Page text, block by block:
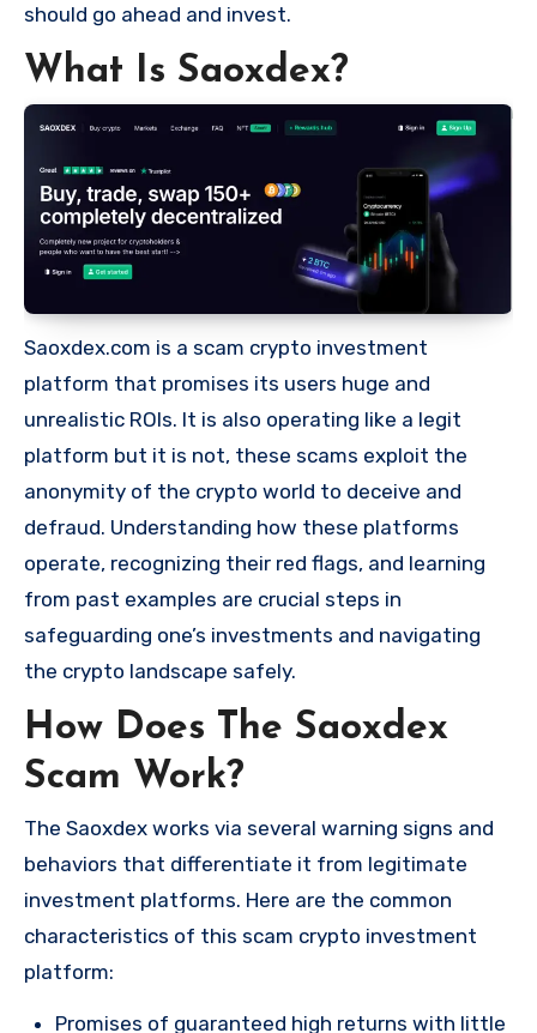
should go ahead and invest.
What Is Saoxdex?
Saoxdex.com is a scam crypto investment
platform that promises its users huge and
unrealistic ROIs. It is also operating like a legit
platform but it is not, these scams exploit the
anonymity of the crypto world to deceive and
defraud. Understanding how these platforms
operate, recognizing their red flags, and learning
from past examples are crucial steps in
safeguarding one’s investments and navigating
the crypto landscape safely.
How Does The Saoxdex
Scam Work?
The Saoxdex works via several warning signs and
behaviors that differentiate it from legitimate
investment platforms. Here are the common
characteristics of this scam crypto investment
platform:
Promises of guaranteed high returns with little